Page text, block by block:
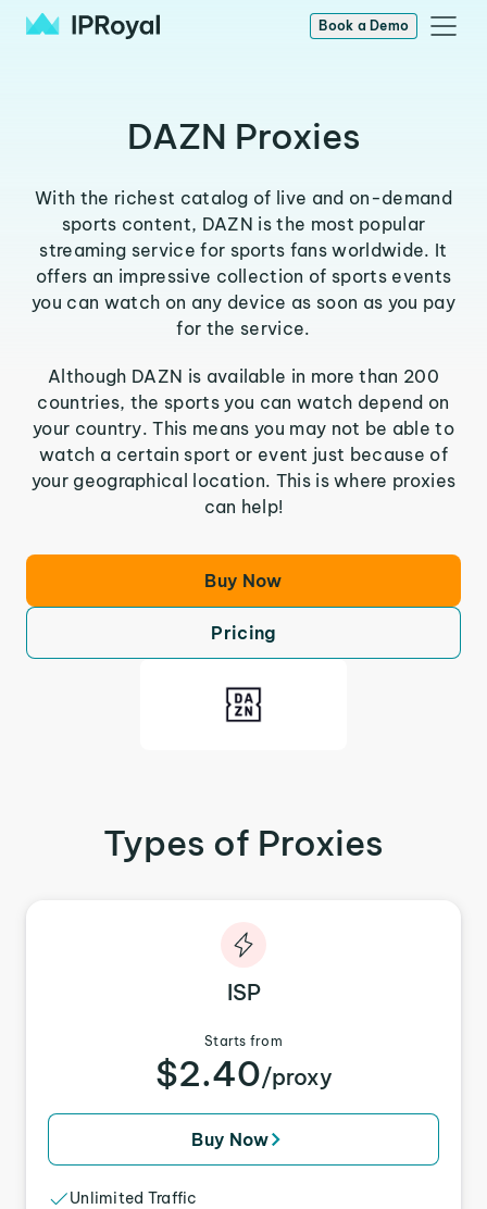
Book a Demo
DAZN Proxies
With the richest catalog of live and on-demand
sports content, DAZN is the most popular
streaming service for sports fans worldwide. It
offers an impressive collection of sports events
you can watch on any device as soon as you pay
for the service.
Although DAZN is available in more than 200
countries, the sports you can watch depend on
your country. This means you may not be able to
watch a certain sport or event just because of
your geographical location. This is where proxies
can help!
Buy Now
Pricing
Types of Proxies
ISP
Starts from
$2.40/proxy
Buy Now
Unlimited Traffic